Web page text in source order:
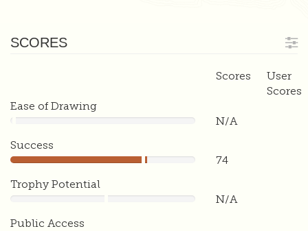
SCORES
Scores
User
Scores
Ease of Drawing
N/A
Success
74
74
Trophy Potential
N/A
Public Access